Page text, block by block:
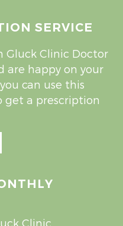
SERVICE
Gluck Clinic Doctor
are happy on your
can use this
get a prescription
Clinic